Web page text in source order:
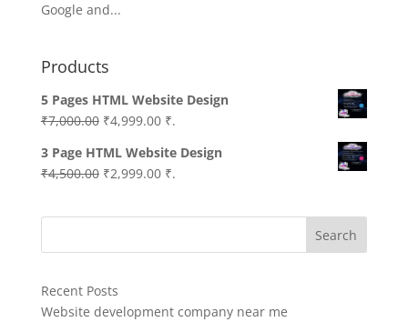
Google and...
Products
5 Pages HTML Website Design
₹7,000.00 Original
was:
₹7,000.00.
₹4,999.00Current
is:
₹4,999.00.
₹.
3 Page HTML Website Design
₹4,500.00 Original
was:
₹2,999.00Current
is:
₹.
Search
Recent Posts
Website development company near me